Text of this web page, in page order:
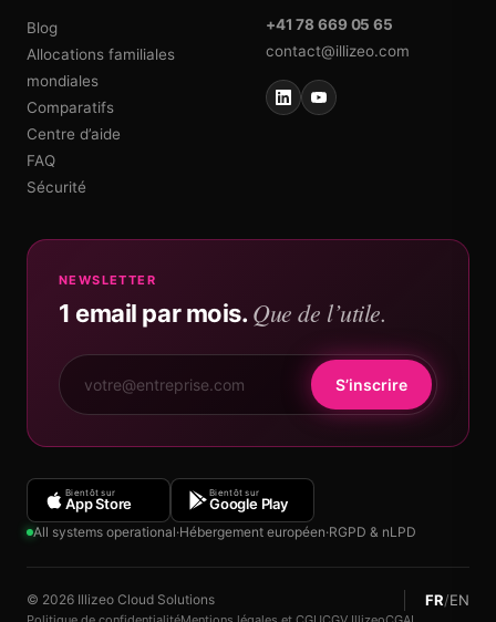
Blog
Allocations familiales
mondiales
Comparatifs
Centre d’aide
FAQ
Sécurité
+41 78 669 05 65
contact@illizeo.com
NEWSLETTER
1 email par mois. Que de l’utile.
S’inscrire
Bientôt sur
App Store
Bientôt sur
Google Play
All systems operational·Hébergement européen·RGPD & nLPD
© 2026 Illizeo Cloud Solutions FR/EN